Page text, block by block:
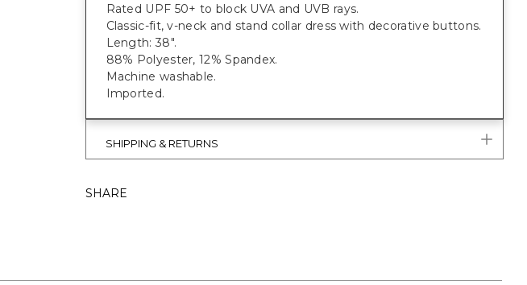
Rated UPF 50+ to block UVA and UVB rays.
Classic-fit, v-neck and stand collar dress with decorative buttons.
Length: 38".
88% Polyester, 12% Spandex.
Machine washable.
Imported.
SHIPPING & RETURNS
SHARE